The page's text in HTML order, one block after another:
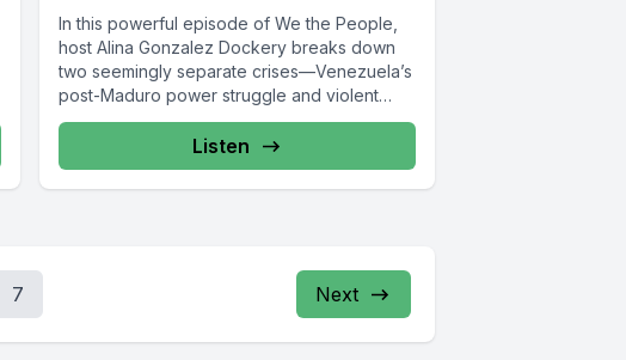
In this powerful episode of We the People,
host Alina Gonzalez Dockery breaks down
two seemingly separate crises—Venezuela’s
post-Maduro power struggle and violent
unrest...
Listen
7 Next